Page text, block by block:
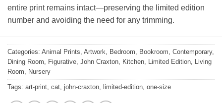
entire print remains intact—preserving the limited edition
number and avoiding the need for any trimming.
Categories: Animal Prints Artwork Bedroom Bookroom Contemporary,
Dining Room
Figurative John Craxton Kitchen Limited Edition Living
Room
Nursery
Tags: art-print cat john-craxton limited-edition one-size